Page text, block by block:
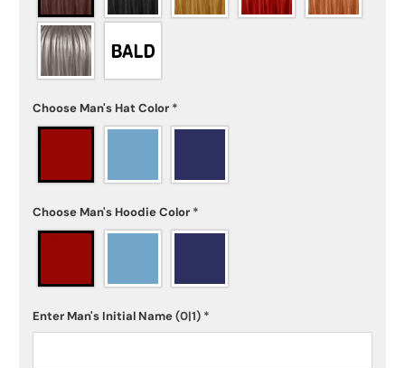
Choose Man's Hat Color *
Choose Man's Hoodie Color *
Enter Man's Initial Name(0|1) *